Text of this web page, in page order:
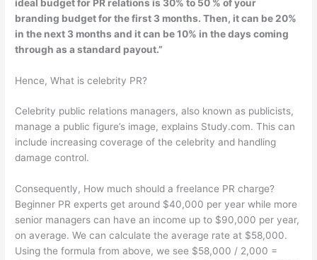
ideal budget for PR relations is 30% to 50 % of your
branding budget for the first 3 months. Then, it can be 20%
in the next 3 months and it can be 10% in the days coming
through as a standard payout.”
Hence, What is celebrity PR?
Celebrity public relations managers, also known as publicists,
manage a public figure’s image, explains Study.com. This can
include increasing coverage of the celebrity and handling
damage control.
Consequently, How much should a freelance PR charge?
Beginner PR experts get around $40,000 per year while more
senior managers can have an income up to $90,000 per year,
on average. We can calculate the average rate at $58,000.
Using the formula from above, we see $58,000 / 2,000 =